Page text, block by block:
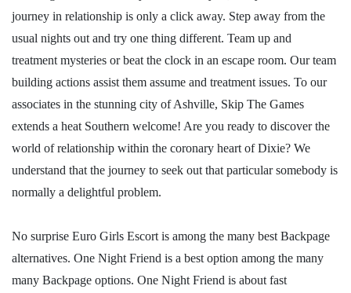
journey in relationship is only a click away. Step away from the
usual nights out and try one thing different. Team up and
treatment mysteries or beat the clock in an escape room. Our team
building actions assist them assume and treatment issues. To our
associates in the stunning city of Ashville, Skip The Games
extends a heat Southern welcome! Are you ready to discover the
world of relationship within the coronary heart of Dixie? We
understand that the journey to seek out that particular somebody is
normally a delightful problem.
No surprise Euro Girls Escort is among the many best Backpage
alternatives. One Night Friend is a best option among the many
many Backpage options. One Night Friend is about fast